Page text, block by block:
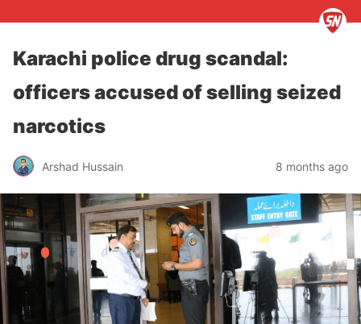
Karachi police drug scandal:
officers accused of selling seized
narcotics
Arshad Hussain 8 months ago